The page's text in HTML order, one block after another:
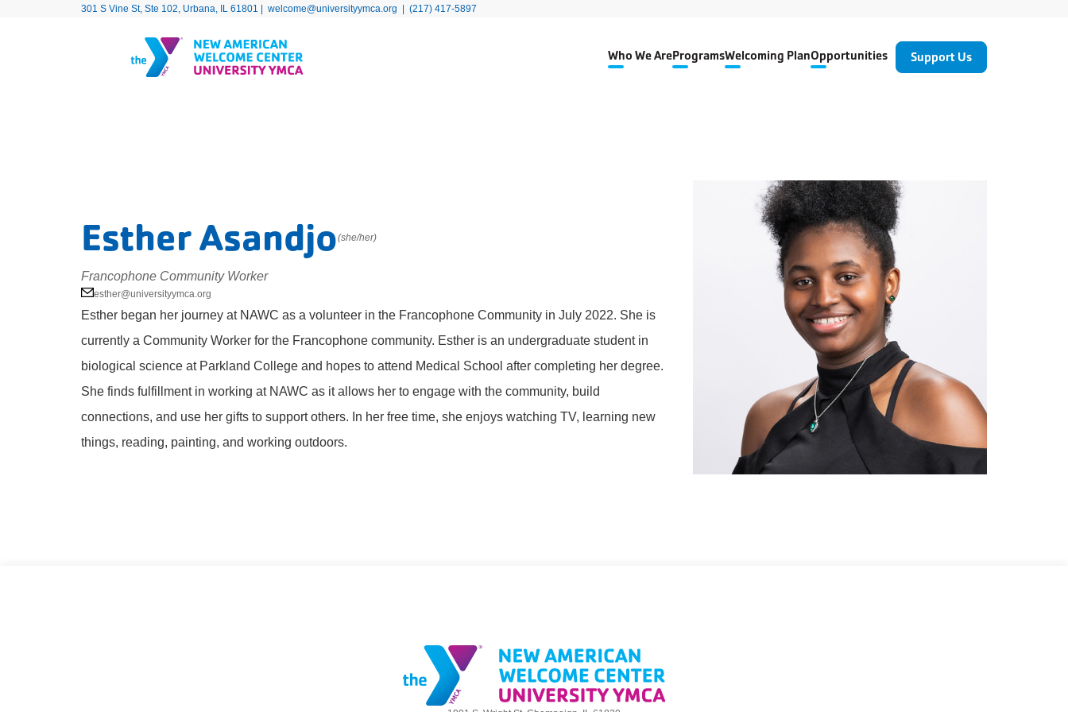
301 S Vine St, Ste 102, Urbana, IL 61801 | welcome@universityymca.org (217) 417-5897
Who We AreProgramsWelcoming PlanOpportunities Support Us
Esther Asandjo(she/her)
Francophone Community Worker
esther@universityymca.org
Esther began her journey at NAWC as a volunteer in the Francophone Community in July 2022. She is
currently a Community Worker for the Francophone community. Esther is an undergraduate student in
biological science at Parkland College and hopes to attend Medical School after completing her degree.
She finds fulfillment in working at NAWC as it allows her to engage with the community, build
connections, and use her gifts to support others. In her free time, she enjoys watching TV, learning new
things, reading, painting, and working outdoors.